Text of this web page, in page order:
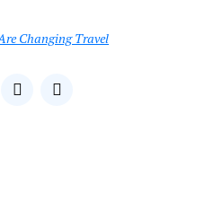
Changing Travel